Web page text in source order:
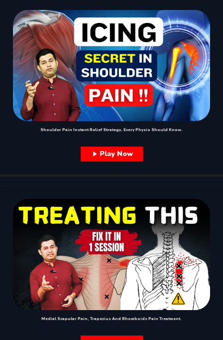
Shoulder Pain Instant Relief Strategy, Every Physio Should Know.
Play Now
Medial Scapular Pain, Trapezius And Rhomboids Pain Treatment.